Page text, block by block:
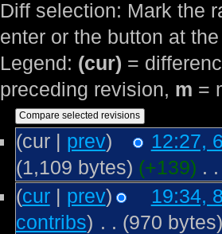
Diff selection: Mark the
enter or the button at
Legend: (cur) =
preceding revision, m =
(cur | prev)
12:27,
(1,109 bytes) (+139) . .
(cur| prev)
19:34,
contribs) . . (970